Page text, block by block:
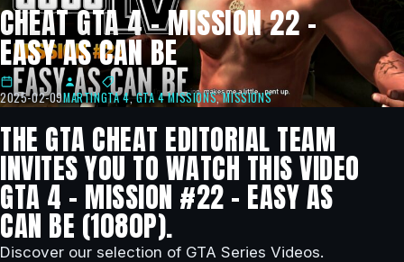
CHEAT GTA 4 – MISSION 22 –
EASY AS CAN BE
2025-02-09MARTINGTA 4,GTA 4 MISSIONS,MISSIONS
THE GTA CHEAT EDITORIAL TEAM
INVITES YOU TO WATCH THIS VIDEO
GTA 4 – MISSION #22 – EASY AS
CAN BE (1080P).
Discover our selection of GTA Series Videos.